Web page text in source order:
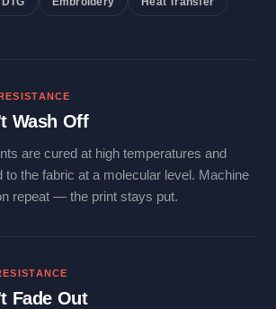
Wash Off
are cured at high temperatures and
to the fabric at a molecular level. Machine
repeat — the print stays put.
Fade Out